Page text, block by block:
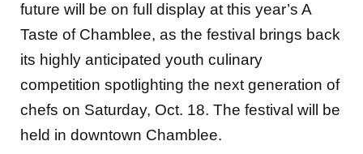
future will be on full display at this year’s A
Taste of Chamblee, as the festival brings back
its highly anticipated youth culinary
competition spotlighting the next generation of
chefs on Saturday, Oct. 18. The festival will be
held in downtown Chamblee.